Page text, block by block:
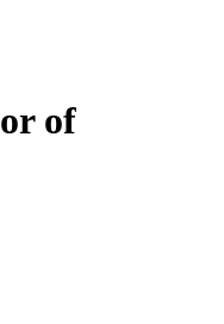
of